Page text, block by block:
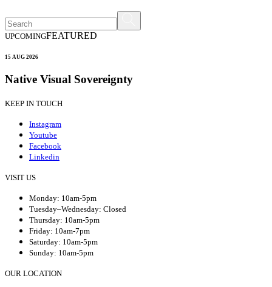
UPCOMINGFEATURED
15 AUG 2026
Native Visual Sovereignty
KEEP IN TOUCH
Instagram
Youtube
Facebook
Linkedin
VISIT US
Monday: 10am-5pm
Tuesday–Wednesday: Closed
Thursday: 10am-5pm
Friday: 10am-7pm
Saturday: 10am-5pm
Sunday: 10am-5pm
OUR LOCATION